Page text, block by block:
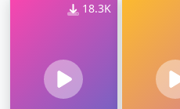
18.3K